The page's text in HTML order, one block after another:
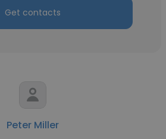
Get contacts
Peter Miller